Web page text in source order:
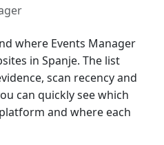
where Events Manager
in Spanje. The list
scan recency and
can quickly see which
and where each